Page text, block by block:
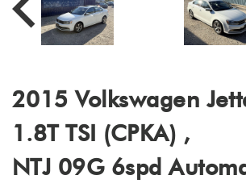
2015 Volkswagen
1.8T TSI (CPKA) ,
NTJ 09G 6spd